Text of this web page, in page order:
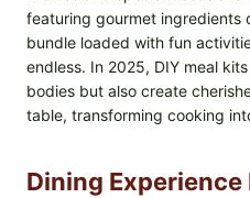
featuring gourmet ingredients
bundle loaded with fun
endless. In 2025, DIY meal
bodies but also create
table, transforming cooking
Dining Experience